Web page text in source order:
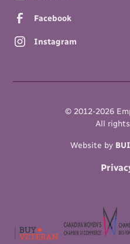
Facebook
Instagram
© 2012-2026
All
Website by